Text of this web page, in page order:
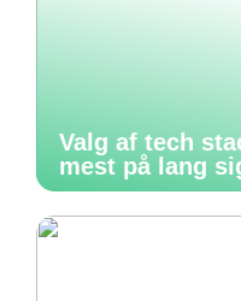
Valg af tech
mest på lang